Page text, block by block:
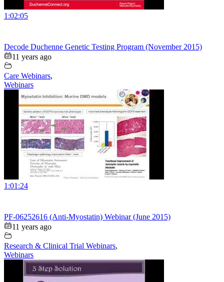
1:02:05
Decode Duchenne Genetic Testing Program (November 2015)
11 years ago
Care Webinars,
Webinars
1:01:24
PF-06252616 (Anti-Myostatin) Webinar (June 2015)
11 years ago
Research & Clinical Trial Webinars,
Webinars